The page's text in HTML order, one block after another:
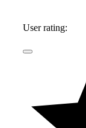
User rating: